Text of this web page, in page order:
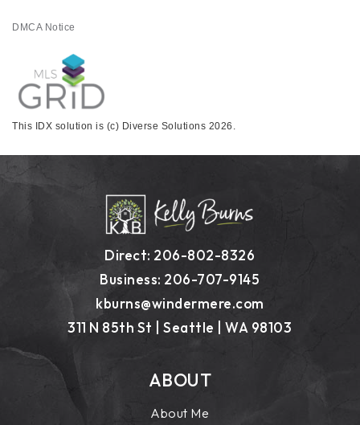
DMCA Notice
This IDX solution is (c) Diverse Solutions 2026.
Direct: 206-802-8326
Business: 206-707-9145
kburns@windermere.com
311 N 85th St | Seattle | WA 98103
ABOUT
About Me